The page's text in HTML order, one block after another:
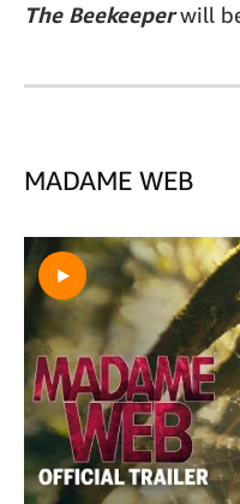
The Beekeeperwill
MADAME WEB